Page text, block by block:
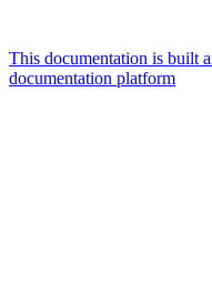
This documentation is built
documentation platform